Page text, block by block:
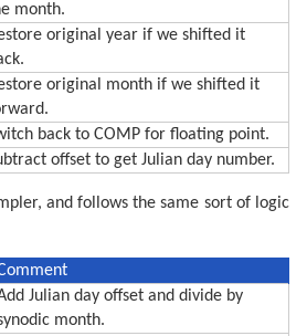
month.
original year if we shifted it
original month if we shifted it
back to COMP for floating point.
offset to get Julian day number.
and follows the same sort of logic
Julian day offset and divide by
month.